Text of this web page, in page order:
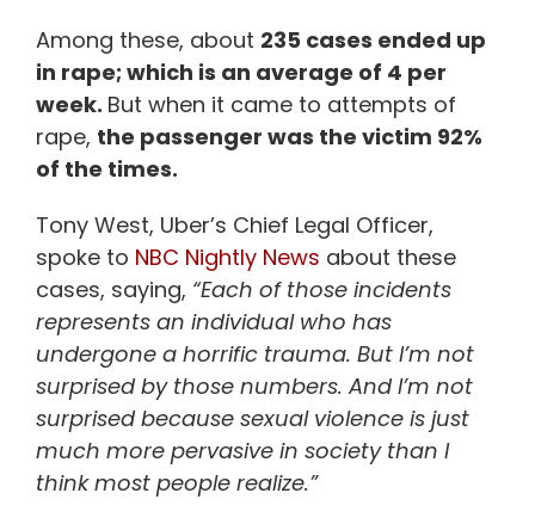
Among these, about 235 cases ended up
in rape; which is an average of 4 per
week. But when it came to attempts of
rape, the passenger was the victim 92%
of the times.
Tony West, Uber’s Chief Legal Officer,
spoke to NBC Nightly News about these
cases, saying, “Each of those incidents
represents an individual who has
undergone a horrific trauma. But I’m not
surprised by those numbers. And I’m not
surprised because sexual violence is just
much more pervasive in society than I
think most people realize.”